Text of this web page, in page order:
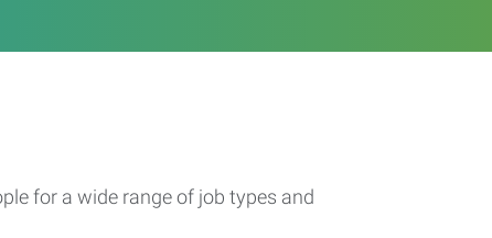
for a wide range of job types and